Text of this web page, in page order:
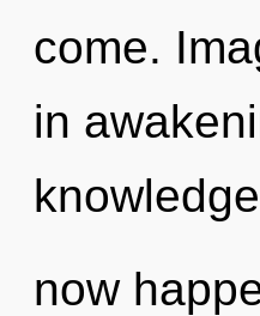
come.
in
now